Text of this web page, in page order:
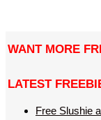
WANT MORE
LATEST
Free Slushie